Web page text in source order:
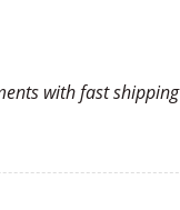
with fast